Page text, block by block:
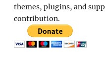
themes, plugins, and
contribution.